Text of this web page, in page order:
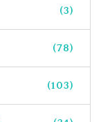
(3)
(78)
(103)